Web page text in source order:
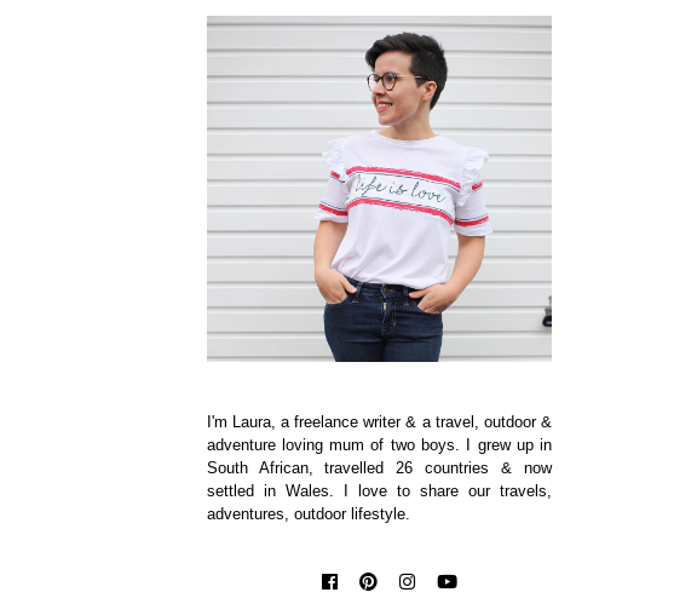
I'm Laura, a freelance writer & a travel, outdoor &
adventure loving mum of two boys. I grew up in
South African, travelled 26 countries & now
settled in Wales. I love to share our travels,
adventures, outdoor lifestyle.